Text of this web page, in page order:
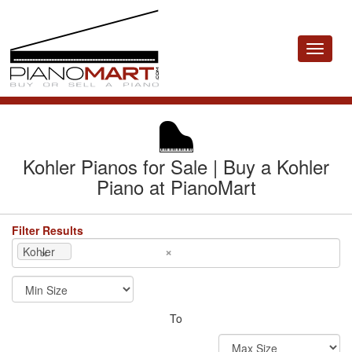
Toggle
Kohler Pianos for Sale | Buy a Kohler
Piano at PianoMart
Filter Results
×
×
Kohler
To